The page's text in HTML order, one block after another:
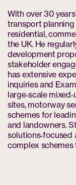
With over 30
transport
residential,
the UK. He
development
stakeholder
has extensive
inquiries and
large‑scale
sites, motorway
schemes for
and landowners.
solutions‑focused
complex schemes